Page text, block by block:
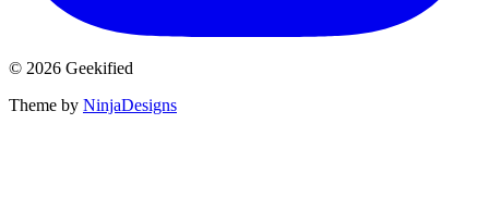
© 2026 Geekified
Theme by NinjaDesigns